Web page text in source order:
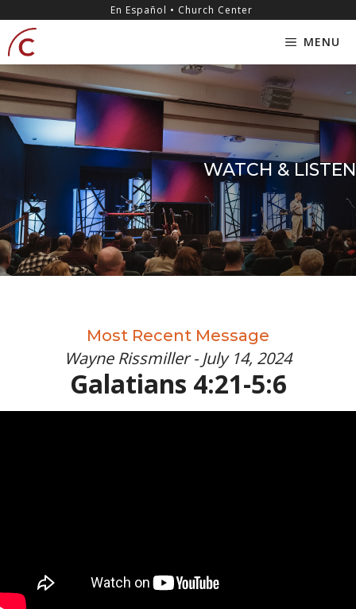
content
En Español • Church Center
MENU
WATCH & LISTEN
Most Recent Message
Wayne Rissmiller - July 14, 2024
Galatians 4:21-5:6